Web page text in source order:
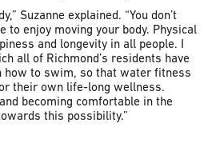
Suzanne explained. “You don’t
to enjoy moving your body. Physical
and longevity in all people. I
all of Richmond’s residents have
how to swim, so that water fitness
their own life-long wellness.
becoming comfortable in the
this possibility.”